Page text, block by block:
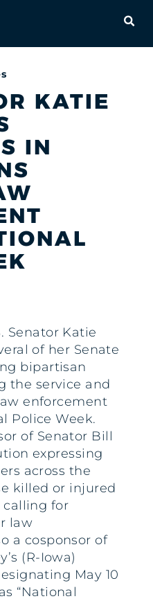
KATIE
IN
Senator Katie
of her Senate
bipartisan
the service and
enforcement
Police Week.
of Senator Bill
expressing
across the
killed or injured
calling for
law
a cosponsor of
(R-Iowa)
May 10
“National